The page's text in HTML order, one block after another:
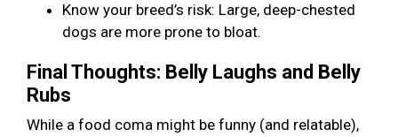
Know your breed’s risk: Large, deep-chested
dogs are more prone to bloat.
Final Thoughts: Belly Laughs and Belly
Rubs
While a food coma might be funny (and relatable),